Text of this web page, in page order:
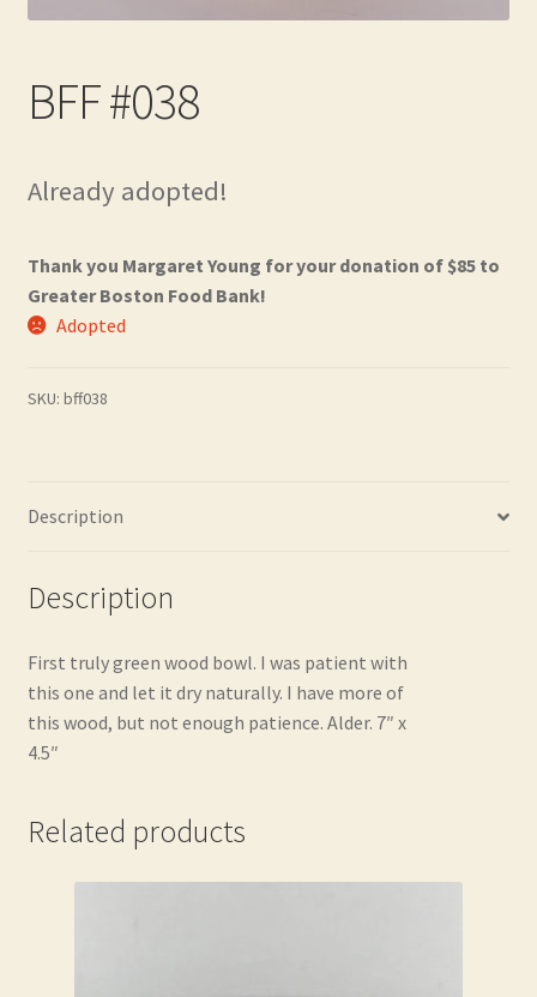
Contact
Frequently Asked Questions
My account
Newsletter
Shop
Thank You!
BFF #038
Already adopted!
Thank you Margaret Young for your donation of $85 to
Greater Boston Food Bank!
Adopted
SKU: bff038
Description
Description
First truly green wood bowl. I was patient with
this one and let it dry naturally. I have more of
this wood, but not enough patience. Alder. 7″ x
4.5″
Related products